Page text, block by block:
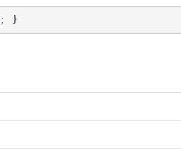
; }